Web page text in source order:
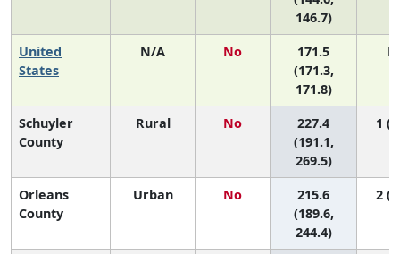
146.7)
United
States
N/A No
171.5
(171.3,
171.8)
Schuyler
County
Rural No
227.4
(191.1,
269.5)
1
Orleans
County
Urban No
215.6
(189.6,
244.4)
2